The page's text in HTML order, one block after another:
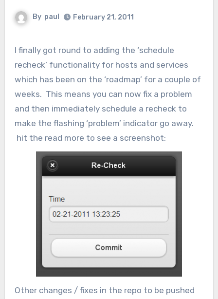
By paul February 21, 2011
I finally got round to adding the ‘schedule
recheck’ functionality for hosts and services
which has been on the ‘roadmap’ for a couple of
weeks. This means you can now fix a problem
and then immediately schedule a recheck to
make the flashing ‘problem’ indicator go away.
hit the read more to see a screenshot:
Other changes / fixes in the repo to be pushed